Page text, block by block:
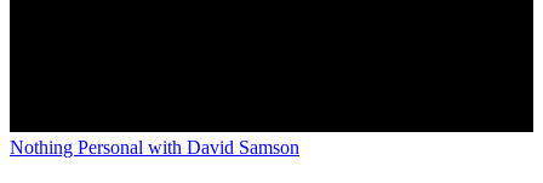
Nothing Personal with David Samson